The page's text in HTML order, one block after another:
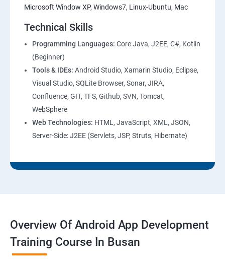
Microsoft Window XP, Windows7, Linux-Ubuntu, Mac
Technical Skills
Programming Languages: Core Java, J2EE, C#, Kotlin
(Beginner)
Tools & IDEs: Android Studio, Xamarin Studio, Eclipse,
Visual Studio, SQLite Browser, Sonar, JIRA,
Confluence, GIT, TFS, Github, SVN, Tomcat,
WebSphere
Web Technologies: HTML, JavaScript, XML, JSON,
Server-Side: J2EE (Servlets, JSP, Struts, Hibernate)
Overview Of Android App Development
Training Course In Busan